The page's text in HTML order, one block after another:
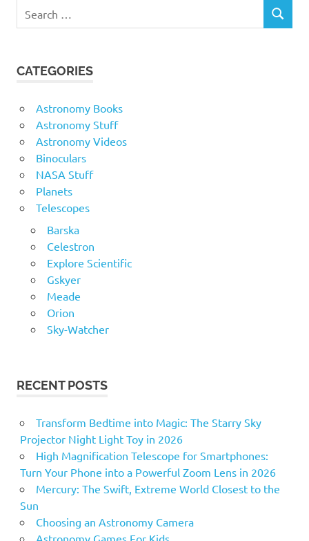
for:
SEARCH
CATEGORIES
Astronomy Books
Astronomy Stuff
Astronomy Videos
Binoculars
NASA Stuff
Planets
Telescopes
Barska
Celestron
Explore Scientific
Gskyer
Meade
Orion
Sky-Watcher
RECENT POSTS
Transform Bedtime into Magic: The Starry Sky
Projector Night Light Toy in 2026
High Magnification Telescope for Smartphones:
Turn Your Phone into a Powerful Zoom Lens in 2026
Mercury: The Swift, Extreme World Closest to the
Sun
Choosing an Astronomy Camera
Astronomy Games For Kids